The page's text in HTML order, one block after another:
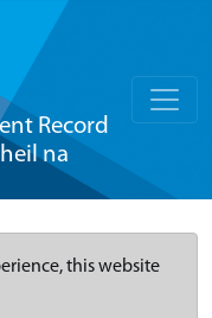
Record
na
this website